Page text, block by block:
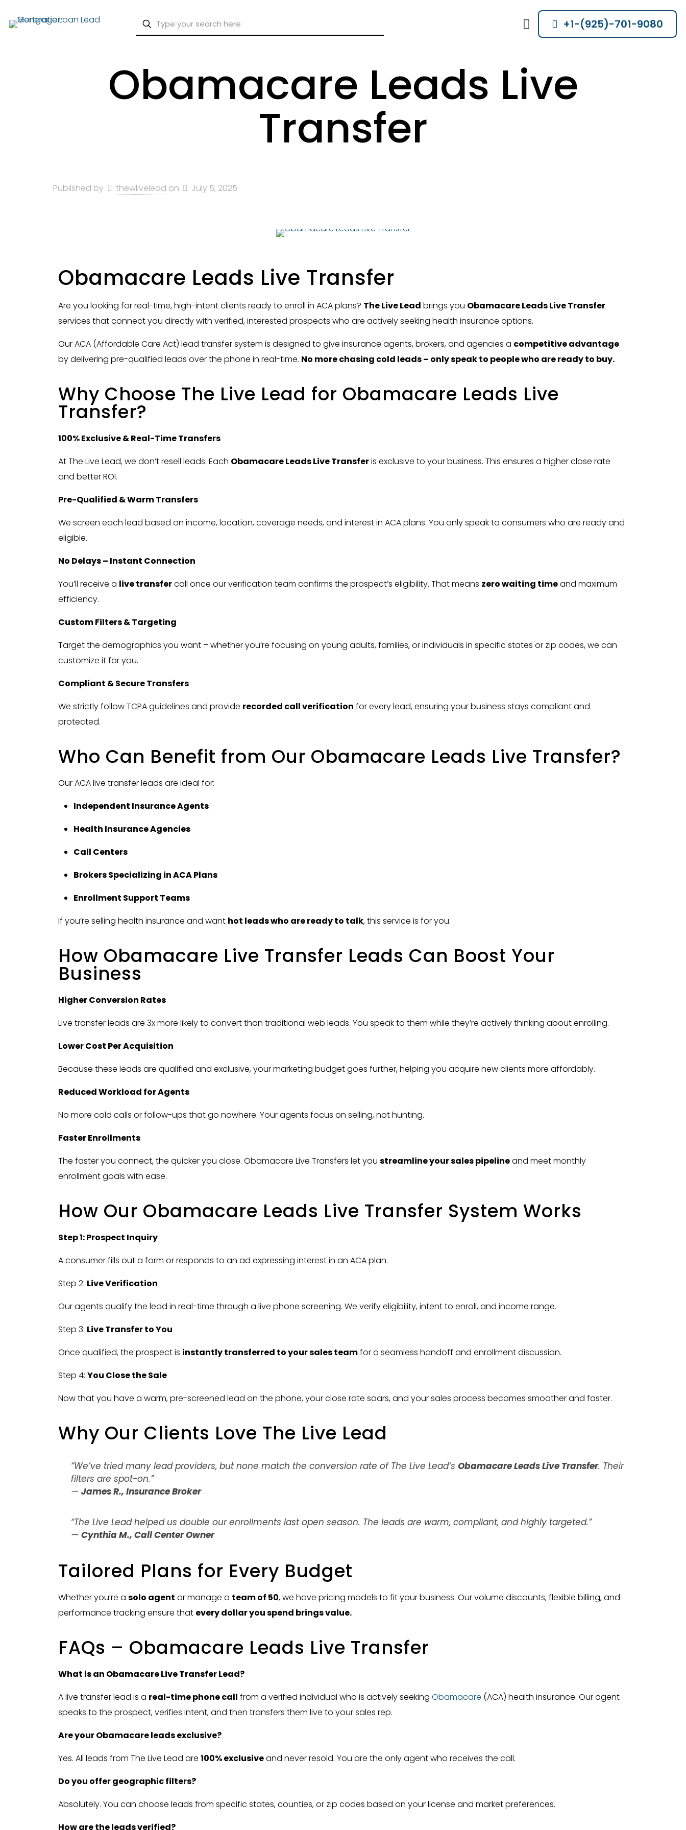
+1-(925)-701-9080
Obamacare Leads Live
Transfer
Published by thewlivelead on July 5, 2025
Obamacare Leads Live Transfer
Are you looking for real-time, high-intent clients ready to enroll in ACA plans? The Live Lead brings you Obamacare Leads Live Transfer
services that connect you directly with verified, interested prospects who are actively seeking health insurance options.
Our ACA (Affordable Care Act) lead transfer system is designed to give insurance agents, brokers, and agencies a competitive advantage
by delivering pre-qualified leads over the phone in real-time. No more chasing cold leads – only speak to people who are ready to buy.
Why Choose The Live Lead for Obamacare Leads Live
Transfer?
100% Exclusive & Real-Time Transfers
At The Live Lead, we don’t resell leads. Each Obamacare Leads Live Transferis exclusive to your business. This ensures a higher close rate
and better ROI.
Pre-Qualified & Warm Transfers
We screen each lead based on income, location, coverage needs, and interest in ACA plans. You only speak to consumers who are ready and
eligible.
No Delays – Instant Connection
You’ll receive a live transfercall once our verification team confirms the prospect’s eligibility. That means zero waiting timeand maximum
efficiency.
Custom Filters & Targeting
Target the demographics you want – whether you’re focusing on young adults, families, or individuals in specific states or zip codes, we can
customize it for you.
Compliant & Secure Transfers
We strictly follow TCPA guidelines and provide recorded call verification for every lead, ensuring your business stays compliant and
protected.
Who Can Benefit from Our Obamacare Leads Live Transfer?
Our ACA live transfer leads are ideal for:
Independent Insurance Agents
Health Insurance Agencies
Call Centers
Brokers Specializing in ACA Plans
Enrollment Support Teams
If you’re selling health insurance and want hot leads who are ready to talk, this service is for you.
How Obamacare Live Transfer Leads Can Boost Your
Business
Higher Conversion Rates
Live transfer leads are 3x more likely to convert than traditional web leads. You speak to them while they’re actively thinking about enrolling.
Lower Cost Per Acquisition
Because these leads are qualified and exclusive, your marketing budget goes further, helping you acquire new clients more affordably.
Reduced Workload for Agents
No more cold calls or follow-ups that go nowhere. Your agents focus on selling, not hunting.
Faster Enrollments
The faster you connect, the quicker you close. Obamacare Live Transfers let you streamline your sales pipelineand meet monthly
enrollment goals with ease.
How Our Obamacare Leads Live Transfer System Works
Step 1: Prospect Inquiry
A consumer fills out a form or responds to an ad expressing interest in an ACA plan.
Step 2: Live Verification
Our agents qualify the lead in real-time through a live phone screening. We verify eligibility, intent to enroll, and income range.
Step 3: Live Transfer to You
Once qualified, the prospect is instantly transferred to your sales teamfor a seamless handoff and enrollment discussion.
Step 4: You Close the Sale
Now that you have a warm, pre-screened lead on the phone, your close rate soars, and your sales process becomes smoother and faster.
Why Our Clients Love The Live Lead
“We’ve tried many lead providers, but none match the conversion rate of The Live Lead’s Obamacare Leads Live Transfer. Their
filters are spot-on.”
— James R., Insurance Broker
“The Live Lead helped us double our enrollments last open season. The leads are warm, compliant, and highly targeted.”
— Cynthia M., Call Center Owner
Tailored Plans for Every Budget
Whether you’re a solo agent or manage a team of 50, we have pricing models to fit your business. Our volume discounts, flexible billing, and
performance tracking ensure that every dollar you spend brings value.
FAQs – Obamacare Leads Live Transfer
What is an Obamacare Live Transfer Lead?
A live transfer lead is a real-time phone call from a verified individual who is actively seeking Obamacare (ACA) health insurance. Our agent
speaks to the prospect, verifies intent, and then transfers them live to your sales rep.
Are your Obamacare leads exclusive?
Yes. All leads from The Live Lead are 100% exclusiveand never resold. You are the only agent who receives the call.
Do you offer geographic filters?
Absolutely. You can choose leads from specific states, counties, or zip codes based on your license and market preferences.
How are the leads verified?